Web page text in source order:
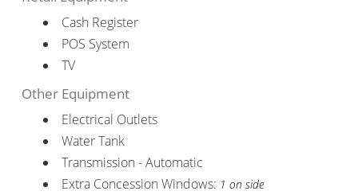
Cash Register
POS System
TV
Other Equipment
Electrical Outlets
Water Tank
Transmission - Automatic
Extra Concession Windows: 1 on side